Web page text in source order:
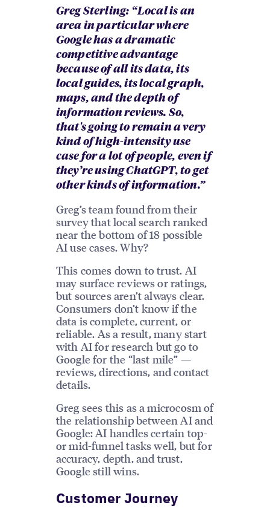
Greg Sterling: “ Local is an
area in particular where
Google has a dramatic
competitive advantage
because of all its data, its
local guides, its local graph,
maps, and the depth of
information reviews. So,
that's going to remain a very
kind of high-intensity use
case for a lot of people, even if
they’re using ChatGPT, to get
other kinds of information.”
Greg’s team found from their
survey that local search ranked
near the bottom of 18 possible
AI use cases. Why?
This comes down to trust. AI
may surface reviews or ratings,
but sources aren’t always clear.
Consumers don’t know if the
data is complete, current, or
reliable. As a result, many start
with AI for research but go to
Google for the “last mile” —
reviews, directions, and contact
details.
Greg sees this as a microcosm of
the relationship between AI and
Google: AI handles certain top-
or mid-funnel tasks well, but for
accuracy, depth, and trust,
Google still wins.
Customer Journey